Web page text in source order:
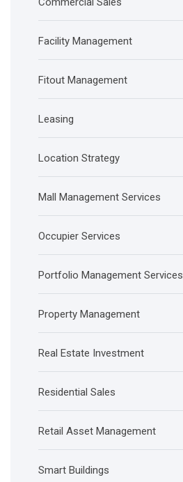
Facility Management
Fitout Management
Leasing
Location Strategy
Mall Management Services
Occupier Services
Portfolio Management Services
Property Management
Real Estate Investment
Residential Sales
Retail Asset Management
Smart Buildings